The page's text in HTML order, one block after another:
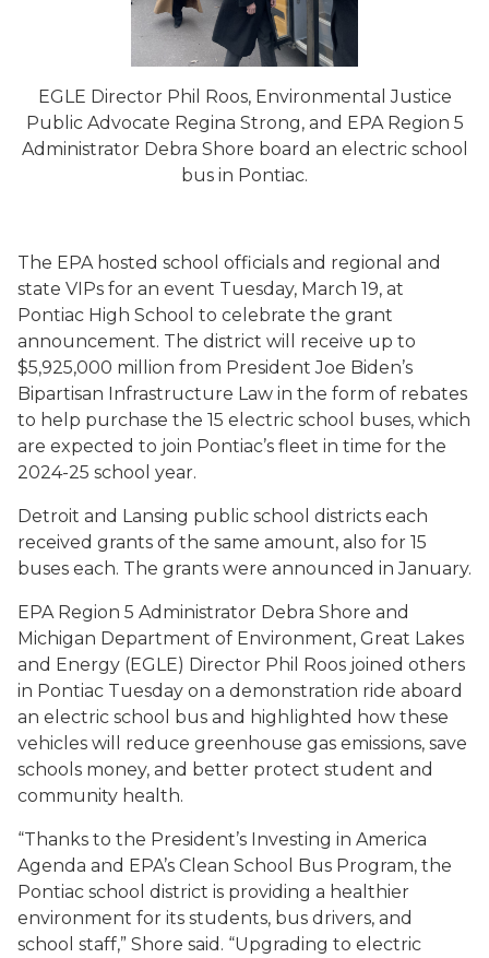
EGLE Director Phil Roos, Environmental Justice
Public Advocate Regina Strong, and EPA Region 5
Administrator Debra Shore board an electric school
bus in Pontiac.
The EPA hosted school officials and regional and
state VIPs for an event Tuesday, March 19, at
Pontiac High School to celebrate the grant
announcement. The district will receive up to
$5,925,000 million from President Joe Biden’s
Bipartisan Infrastructure Law in the form of rebates
to help purchase the 15 electric school buses, which
are expected to join Pontiac’s fleet in time for the
2024-25 school year.
Detroit and Lansing public school districts each
received grants of the same amount, also for 15
buses each. The grants were announced in January.
EPA Region 5 Administrator Debra Shore and
Michigan Department of Environment, Great Lakes
and Energy (EGLE) Director Phil Roos joined others
in Pontiac Tuesday on a demonstration ride aboard
an electric school bus and highlighted how these
vehicles will reduce greenhouse gas emissions, save
schools money, and better protect student and
community health.
“Thanks to the President’s Investing in America
Agenda and EPA’s Clean School Bus Program, the
Pontiac school district is providing a healthier
environment for its students, bus drivers, and
school staff,” Shore said. “Upgrading to electric